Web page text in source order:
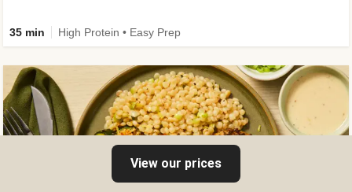
35 min High Protein • Easy Prep
View our prices